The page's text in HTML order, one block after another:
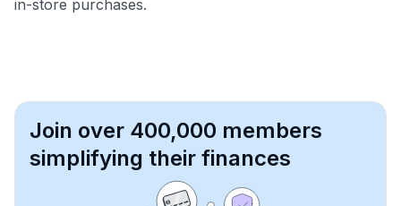
in-store purchases.
Join over 400,000 members
simplifying their finances